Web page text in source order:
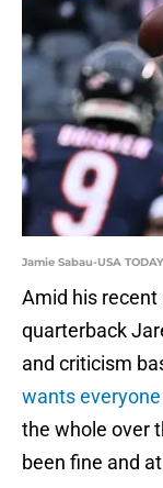
Jamie Sabau-USA
Amid his
quarterback
and criticism
wants
the whole over
been fine and